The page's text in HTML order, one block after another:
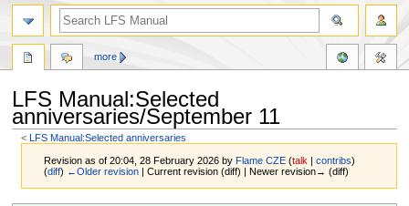
LFS Manual:Selected
anniversaries/September 11
<LFS Manual:Selected anniversaries
Revision as of 20:04, 28 February 2026 byFlame CZE (talk |contribs)
(diff) ←Older revision | Current revision (diff) | Newer revision→ (diff)
more